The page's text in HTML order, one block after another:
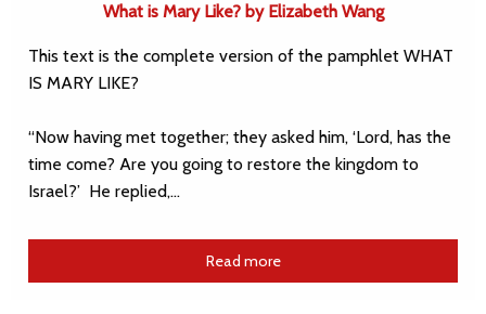
What is Mary Like? by Elizabeth Wang
This text is the complete version of the pamphlet WHAT
IS MARY LIKE?
“Now having met together; they asked him, ‘Lord, has the
time come? Are you going to restore the kingdom to
Israel?’ He replied,…
Read more